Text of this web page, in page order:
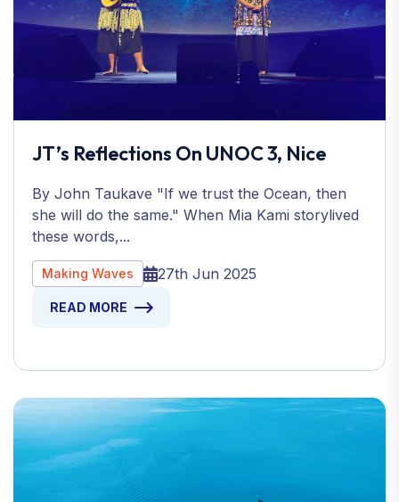
JT’s Reflections On UNOC 3, Nice
By John Taukave "If we trust the Ocean, then
she will do the same." When Mia Kami storylived
these words,...
Making Waves 27th Jun 2025
READ MORE